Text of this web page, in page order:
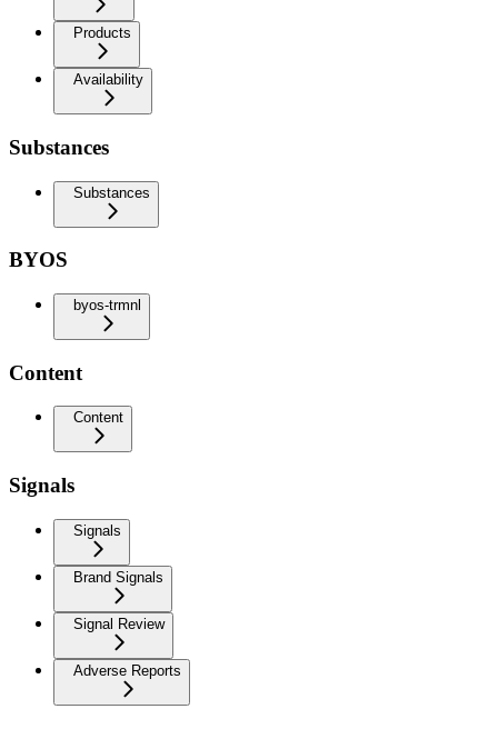
Products
Availability
Substances
Substances
BYOS
byos-trmnl
Content
Content
Signals
Signals
Brand Signals
Signal Review
Adverse Reports